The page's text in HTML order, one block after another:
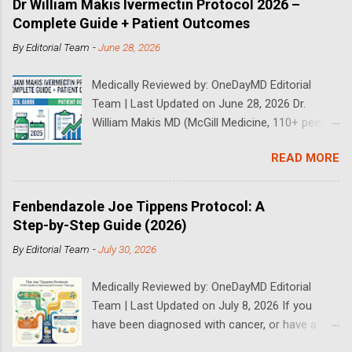
Dr William Makis Ivermectin Protocol 2026 –
Complete Guide + Patient Outcomes
ByEditorial Team -June 28, 2026
Medically Reviewed by: OneDayMD Editorial
Team | Last Updated on June 28, 2026 Dr.
William Makis MD (McGill Medicine, 110+ peer-
volume of cancer patients using repurposed
drugs since 2023 and has documented
outcomes publicly on Substack and X. This
continuously updated 2026 guide compiles Dr.
Makis's latest protocols (from his Substack, X
posts through 2026, and direct patient
exact dosages, schedules, combinations,
safety data, sourcing, and real patient
outcomes (anonymized but verifiable on his
READ MORE
Fenbendazole Joe Tippens Protocol: A
Step-by-Step Guide (2026)
ByEditorial Team -July 30, 2026
Medically Reviewed by: OneDayMD Editorial
Team | Last Updated on July 8, 2026 If you
have been diagnosed with cancer, or have a